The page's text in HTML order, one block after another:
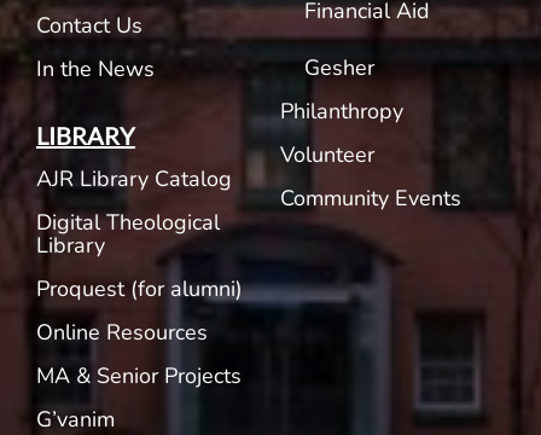
Contact Us
In the News
LIBRARY
AJR Library Catalog
Digital Theological
Library
Proquest (for alumni)
Online Resources
MA & Senior Projects
G’vanim
Financial Aid
Gesher
Philanthropy
Volunteer
Community Events